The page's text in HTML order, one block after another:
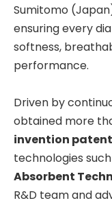
Sumitomo
ensuring every
softness,
performance.
Driven by
obtained more
invention
technologies
Absorbent
R&D team and